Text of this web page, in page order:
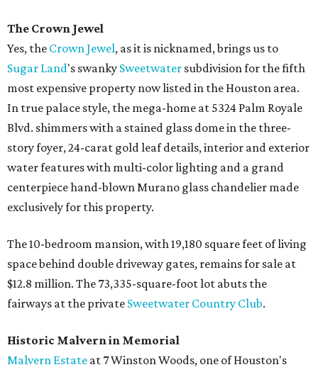
The Crown Jewel
Yes, the Crown Jewel, as it is nicknamed, brings us to
Sugar Land's swanky Sweetwater subdivision for the fifth
most expensive property now listed in the Houston area.
In true palace style, the mega-home at 5324 Palm Royale
Blvd. shimmers with a stained glass dome in the three-
story foyer, 24-carat gold leaf details, interior and exterior
water features with multi-color lighting and a grand
centerpiece hand-blown Murano glass chandelier made
exclusively for this property.
The 10-bedroom mansion, with 19,180 square feet of living
space behind double driveway gates, remains for sale at
$12.8 million. The 73,335-square-foot lot abuts the
fairways at the private Sweetwater Country Club.
Historic Malvern in Memorial
Malvern Estate at 7 Winston Woods, one of Houston's